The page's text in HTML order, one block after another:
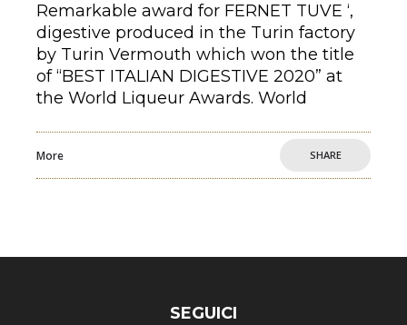
Remarkable award for FERNET TUVE ‘,
digestive produced in the Turin factory
by Turin Vermouth which won the title
of “BEST ITALIAN DIGESTIVE 2020” at
the World Liqueur Awards. World
More SHARE
SEGUICI